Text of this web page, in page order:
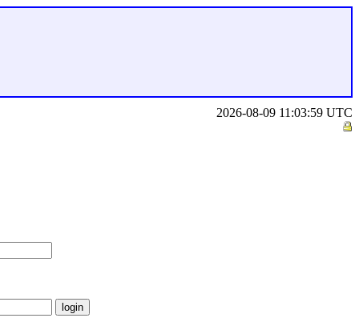
2026-08-09 11:03:59 UTC